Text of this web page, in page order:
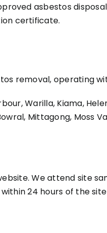
asbestos
certificate.
removal, operating
Warilla, Kiama,
Mittagong, Moss
We attend site
24 hours of the